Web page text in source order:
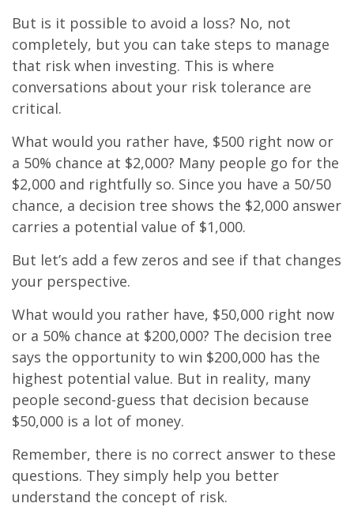
But is it possible to avoid a loss? No, not
completely, but you can take steps to manage
that risk when investing. This is where
conversations about your risk tolerance are
critical.
What would you rather have, $500 right now or
a 50% chance at $2,000? Many people go for the
$2,000 and rightfully so. Since you have a 50/50
chance, a decision tree shows the $2,000 answer
carries a potential value of $1,000.
But let’s add a few zeros and see if that changes
your perspective.
What would you rather have, $50,000 right now
or a 50% chance at $200,000? The decision tree
says the opportunity to win $200,000 has the
highest potential value. But in reality, many
people second-guess that decision because
$50,000 is a lot of money.
Remember, there is no correct answer to these
questions. They simply help you better
understand the concept of risk.